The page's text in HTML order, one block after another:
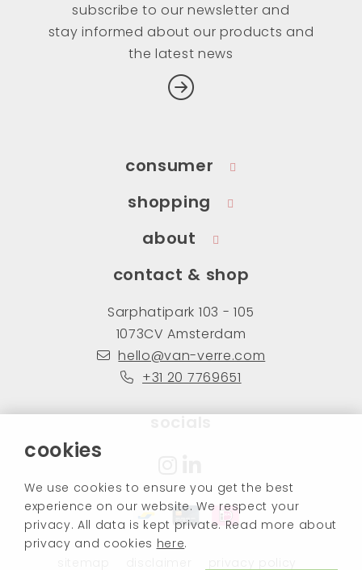
cookies
We use cookies to ensure you get the best
experience on our website. We respect your
privacy. All data is kept private. Read more about
privacy and cookies here.
subscribe to our newsletter and
stay informed about our products and
the latest news
consumer
shopping
about
contact & shop
Sarphatipark 103 - 105
1073CV Amsterdam
hello@van-verre.com
+31 20 7769651